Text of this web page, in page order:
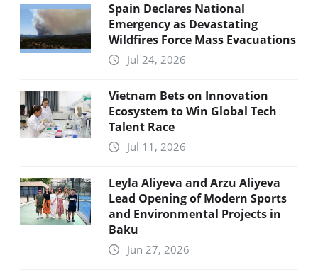
Spain Declares National
Emergency as Devastating
Wildfires Force Mass Evacuations
Jul 24, 2026
Vietnam Bets on Innovation
Ecosystem to Win Global Tech
Talent Race
Jul 11, 2026
Leyla Aliyeva and Arzu Aliyeva
Lead Opening of Modern Sports
and Environmental Projects in
Baku
Jun 27, 2026